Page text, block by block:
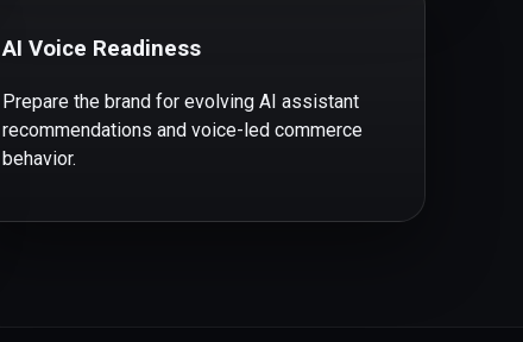
AI Voice Readiness
Prepare the brand for evolving AI assistant
recommendations and voice-led commerce
behavior.